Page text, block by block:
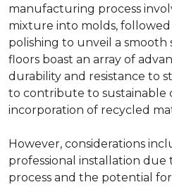
manufacturing process
mixture into molds,
polishing to unveil a smooth
floors boast an array of
durability and resistance to
to contribute to sustainable
incorporation of recycled
However, considerations
professional installation due
process and the potential